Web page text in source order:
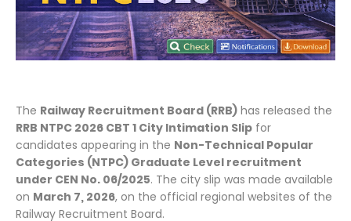
The Railway Recruitment Board (RRB) has released the
RRB NTPC 2026 CBT 1 City Intimation Slip for
candidates appearing in the Non-Technical Popular
Categories (NTPC) Graduate Level recruitment
under CEN No. 06/2025. The city slip was made available
on March 7, 2026, on the official regional websites of the
Railway Recruitment Board.